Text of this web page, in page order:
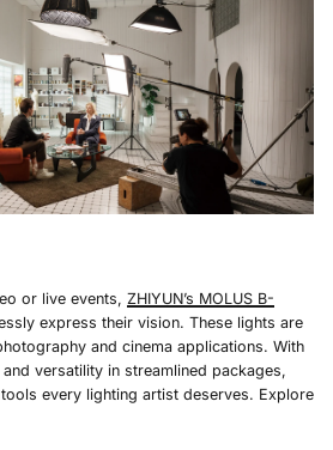
or live events, ZHIYUN’s MOLUS B-
express their vision. These lights are
and cinema applications. With
versatility in streamlined packages,
every lighting artist deserves. Explore